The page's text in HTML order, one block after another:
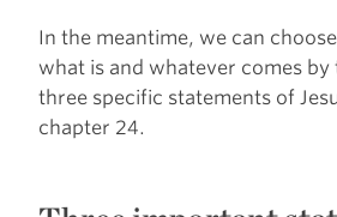
In the meantime, we can
what is and whatever comes
three specific statements of
chapter 24.